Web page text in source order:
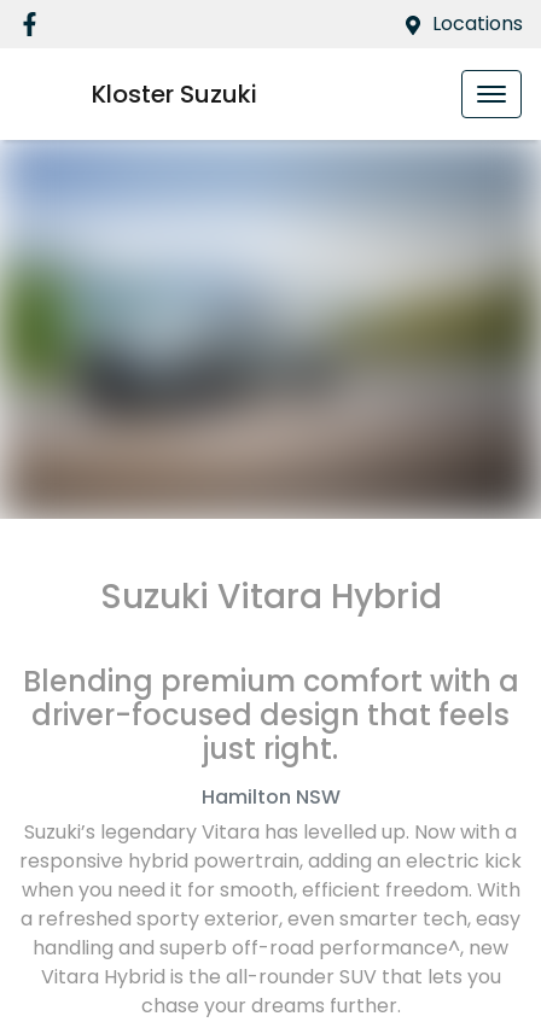
Locations
Kloster Suzuki
Suzuki Vitara Hybrid
Blending premium comfort with a
driver-focused design that feels
just right.
Hamilton NSW
Suzuki’s legendary Vitara has levelled up. Now with a
responsive hybrid powertrain, adding an electric kick
when you need it for smooth, efficient freedom. With
a refreshed sporty exterior, even smarter tech, easy
handling and superb off-road performance^, new
Vitara Hybrid is the all-rounder SUV that lets you
chase your dreams further.